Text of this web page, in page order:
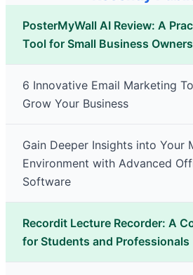
PosterMyWall AI Review: A
Tool for Small Business Owners
6 Innovative Email Marketing
Grow Your Business
Gain Deeper Insights into Your
Environment with Advanced
Software
Recordit Lecture Recorder: A
for Students and Professionals